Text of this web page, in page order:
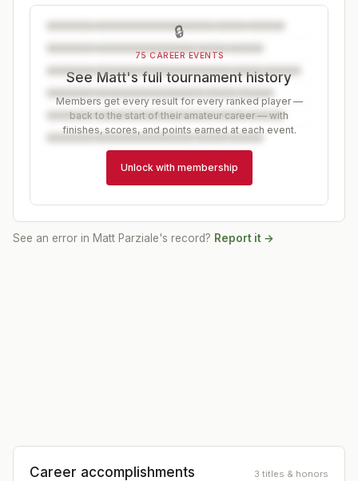
🔒
75 CAREER EVENTS
See Matt's full tournament history
Members get every result for every ranked player —
back to the start of their amateur career — with
finishes, scores, and points earned at each event.
Unlock with membership
See an error in Matt Parziale's record? Report it →
Career accomplishments 3 titles & honors